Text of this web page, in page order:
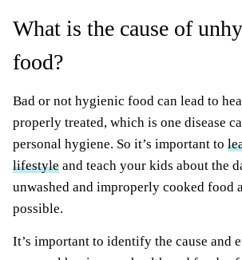
What is the cause of
food?
Bad or not hygienic food can lead to
properly treated, which is one disease
personal hygiene. So it’s important to
lifestyle and teach your kids about the
unwashed and improperly cooked food
possible.
It’s important to identify the cause and